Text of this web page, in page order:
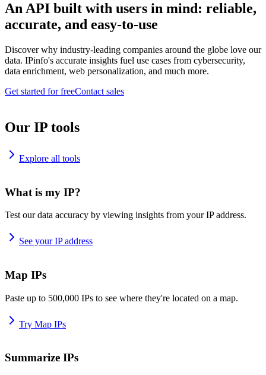
An API built with users in mind: reliable,
accurate, and easy-to-use
Discover why industry-leading companies around the globe love our
data. IPinfo's accurate insights fuel use cases from cybersecurity,
data enrichment, web personalization, and much more.
Get started for freeContact sales
Our IP tools
Explore all tools
What is my IP?
Test our data accuracy by viewing insights from your IP address.
See your IP address
Map IPs
Paste up to 500,000 IPs to see where they're located on a map.
Try Map IPs
Summarize IPs